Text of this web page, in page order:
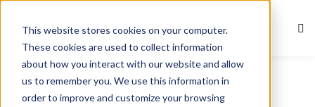
This website stores cookies on your computer.
These cookies are used to collect information
about how you interact with our website and allow
us to remember you. We use this information in
order to improve and customize your browsing
Sign in Sign up
Sign in
Don’t have an account?Sign up